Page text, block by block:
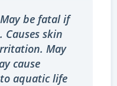
be fatal if
skin
May
cause
aquatic life